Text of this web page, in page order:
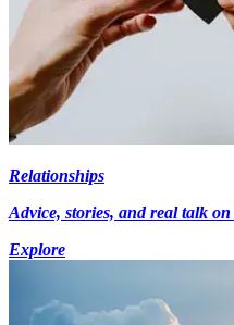
Relationships
Advice, stories, and real talk
Explore